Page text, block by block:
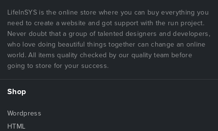
LifeInSYS is the online store where you can buy everything you
need to create a website and got support with the run project.
Never doubt that a group of talented designers and developers,
who love doing beautiful things together can change an online
world. All items quality checked by our quality team before
going to store for your success.
Shop
Wordpress
HTML